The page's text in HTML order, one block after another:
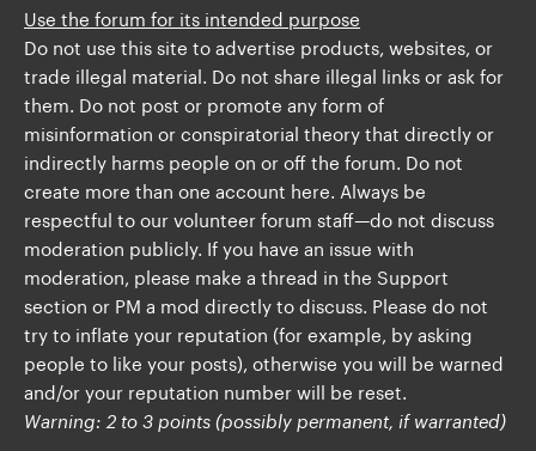
Use the forum for its intended purpose
Do not use this site to advertise products, websites, or
trade illegal material. Do not share illegal links or ask for
them. Do not post or promote any form of
misinformation or conspiratorial theory that directly or
indirectly harms people on or off the forum. Do not
create more than one account here. Always be
respectful to our volunteer forum staff—do not discuss
moderation publicly. If you have an issue with
moderation, please make a thread in the Support
section or PM a mod directly to discuss. Please do not
try to inflate your reputation (for example, by asking
people to like your posts), otherwise you will be warned
and/or your reputation number will be reset.
Warning: 2 to 3 points (possibly permanent, if warranted)